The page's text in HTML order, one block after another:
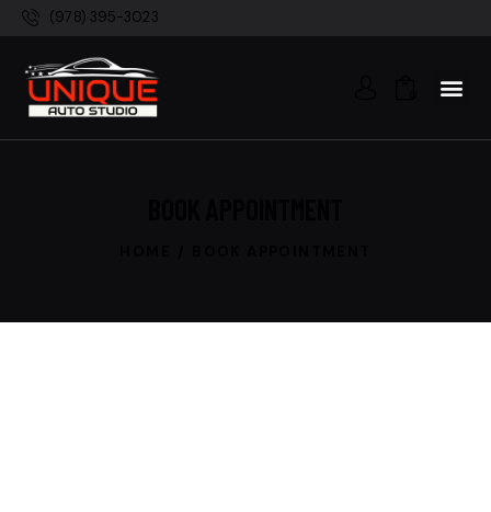
(978) 395-3023